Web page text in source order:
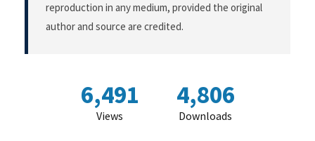
reproduction in any medium, provided the original
author and source are credited.
6,491
Views
4,806
Downloads